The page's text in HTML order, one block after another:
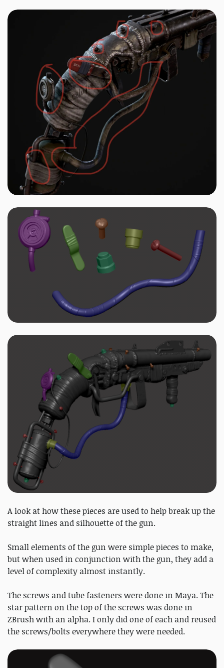
A look at how these pieces are used to help break up the
straight lines and silhouette of the gun.
Small elements of the gun were simple pieces to make,
but when used in conjunction with the gun, they add a
level of complexity almost instantly.
The screws and tube fasteners were done in Maya. The
star pattern on the top of the screws was done in
ZBrush with an alpha. I only did one of each and reused
the screws/bolts everywhere they were needed.